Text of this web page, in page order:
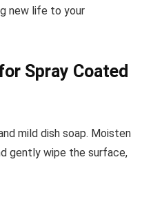
new life to your
Spray Coated
mild dish soap. Moisten
gently wipe the surface,